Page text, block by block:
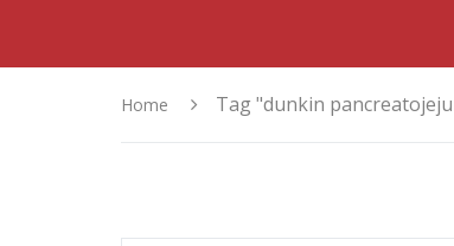
Home Tag "dunkin